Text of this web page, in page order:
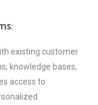
existing customer
knowledge bases,
access to